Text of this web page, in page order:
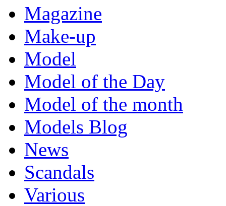
Magazine
Make-up
Model
Model of the Day
Model of the month
Models Blog
News
Scandals
Various